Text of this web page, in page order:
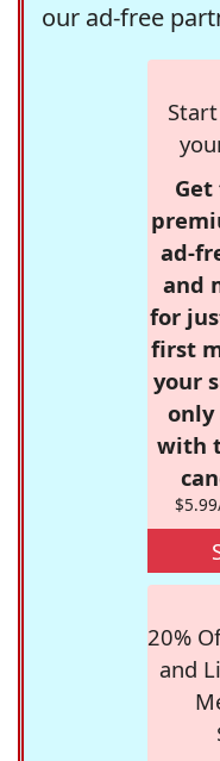
our ad-free
ad-
and
for
first
your
only
with
20%
and